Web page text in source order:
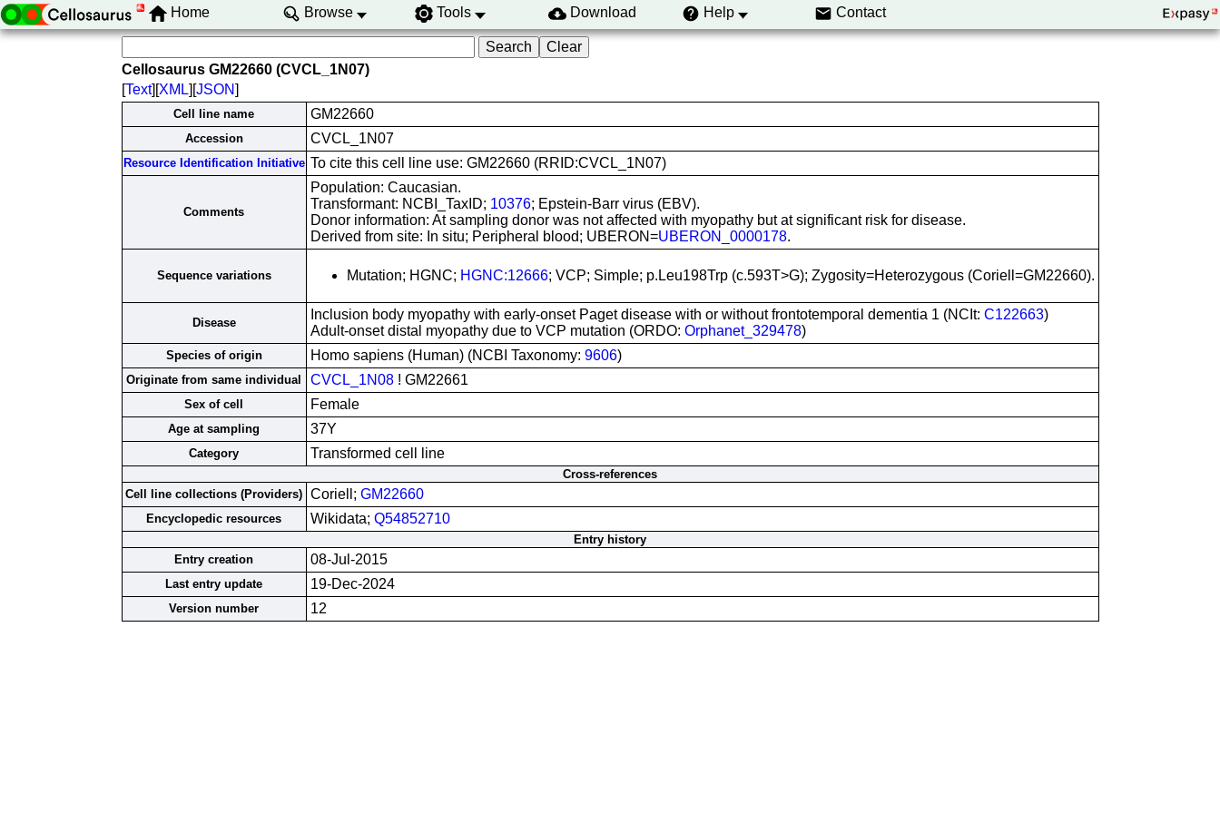
Home Browse Tools Download Help Contact
Cellosaurus GM22660 (CVCL_1N07)
[Text][XML][JSON]
Cell line name GM22660
Accession CVCL_1N07
Resource Identification Initiative To cite this cell line use: GM22660 (RRID:CVCL_1N07)
Comments
Population: Caucasian.
Transformant: NCBI_TaxID; 10376; Epstein-Barr virus (EBV).
Donor information: At sampling donor was not affected with myopathy but at significant risk for disease.
Derived from site: In situ; Peripheral blood; UBERON=UBERON_0000178.
Sequence variations Mutation; HGNC; HGNC:12666; VCP; Simple; p.Leu198Trp (c.593T>G); Zygosity=Heterozygous (Coriell=GM22660).
Disease
Inclusion body myopathy with early-onset Paget disease with or without frontotemporal dementia 1 (NCIt: C122663)
Adult-onset distal myopathy due to VCP mutation (ORDO: Orphanet_329478)
Species of origin Homo sapiens (Human) (NCBI Taxonomy: 9606)
Originate from same individual CVCL_1N08! GM22661
Sex of cell Female
Age at sampling 37Y
Category Transformed cell line
Cross-references
Cell line collections (Providers) Coriell; GM22660
Encyclopedic resources Wikidata; Q54852710
Entry history
Entry creation
08-Jul-2015
Last entry update 19-Dec-2024
Version number 12